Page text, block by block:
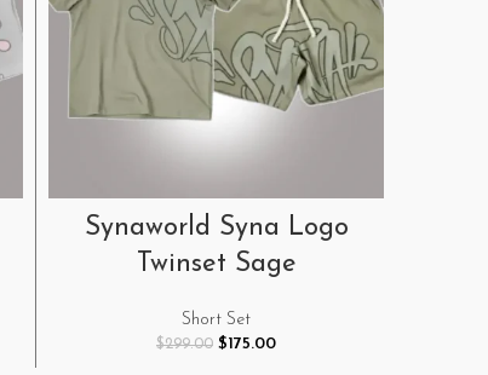
SELECT OPTIONS
Synaworld Syna Logo
Twinset Sage
Short Set
$299.00 Original
$175.00Current